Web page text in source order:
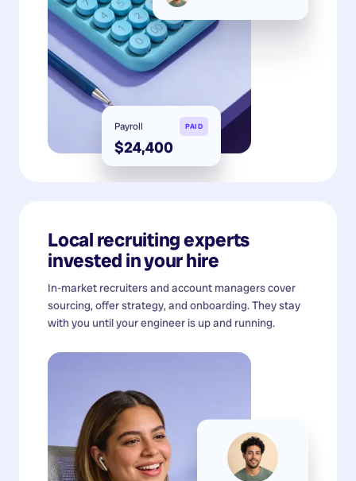
Payroll PAID
$24,400
Local recruiting experts
invested in your hire
In-market recruiters and account managers cover
sourcing, offer strategy, and onboarding. They stay
with you until your engineer is up and running.